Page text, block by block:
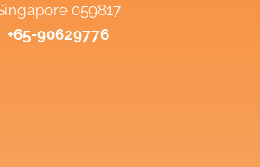
059817
+65-90629776